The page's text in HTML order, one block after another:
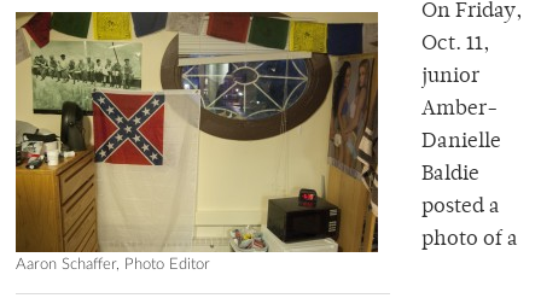
Aaron Schaffer, Photo Editor
On Friday,
Oct. 11,
junior
Amber-
Danielle
Baldie
posted a
photo of a